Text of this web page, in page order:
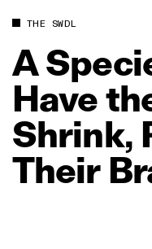
THE SWDL
A
Have
Shrink,
Their